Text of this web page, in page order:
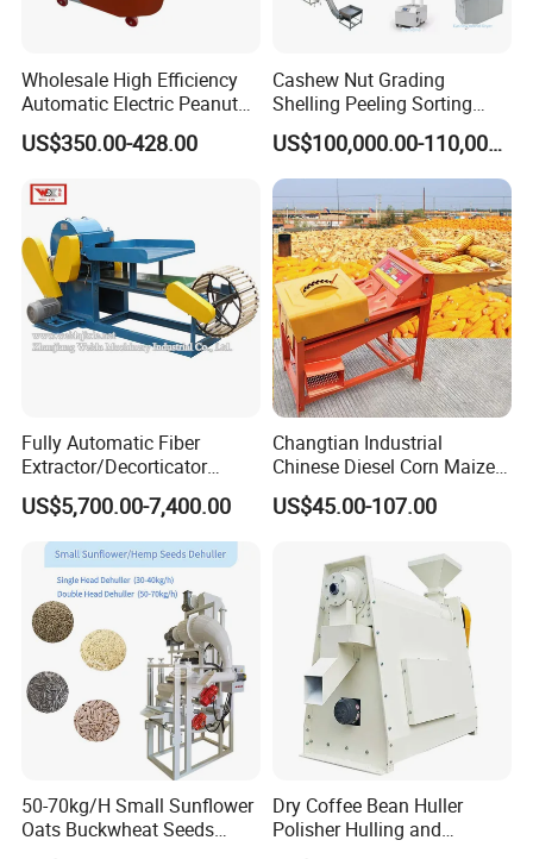
Wholesale High Efficiency
Automatic Electric Peanut
Shelling Machine
Groundnut Sheller for Sale
US$350.00-428.00
Cashew Nut Grading
Shelling Peeling Sorting
Whole Processing Line
Machine
US$100,000.00-110,000.00
Fully Automatic Fiber
Extractor/Decorticator
Machine 500kg-2t/H Low-
Maintenance for Small
Farm
Banana/Sisal/Jute/Pineapp
le/Abaca/Bamboo
US$5,700.00-7,400.00
Changtian Industrial
Chinese Diesel Corn Maize
Thresher Sheller Machine
Machinery Maize Sheller
Sale Diesel Corn Shelle
Machine
US$45.00-107.00
50-70kg/H Small Sunflower
Oats Buckwheat Seeds
Dehulling Dehuller Shelling
Dry Coffee Bean Huller
Polisher Hulling and
Polishing Machine for Sun